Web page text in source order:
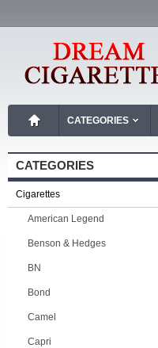
CATEGORIES
CATEGORIES
Cigarettes
American Legend
Benson & Hedges
BN
Bond
Camel
Capri